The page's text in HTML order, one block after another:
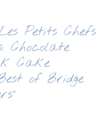
Petits Chefs
Chocolate
Cake
of Bridge